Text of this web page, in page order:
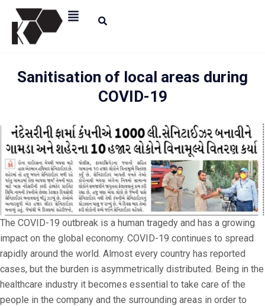
Sanitisation of local areas during
COVID-19
The COVID-19 outbreak is a human tragedy and has a growing
impact on the global economy. COVID-19 continues to spread
rapidly around the world. Almost every country has reported
cases, but the burden is asymmetrically distributed. Being in the
healthcare industry it becomes essential to take care of the
people in the company and the surrounding areas in order to